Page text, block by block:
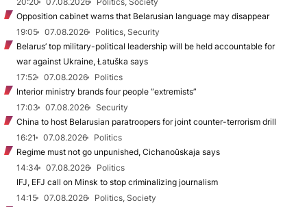
Opposition cabinet warns that Belarusian language may disappear
19:05
07.08.2026
Politics, Security
Belarus’ top military-political leadership will be held accountable for
war against Ukraine, Łatuška says
17:52
07.08.2026
Politics
Interior ministry brands four people “extremists”
17:03
07.08.2026
Security
China to host Belarusian paratroopers for joint counter-terrorism drill
16:21
07.08.2026
Politics
Regime must not go unpunished, Cichanoŭskaja says
14:34
07.08.2026
Politics
IFJ, EFJ call on Minsk to stop criminalizing journalism
14:15
07.08.2026
Politics, Society